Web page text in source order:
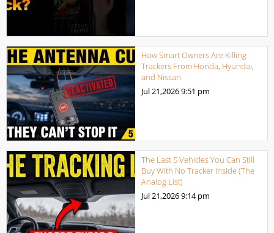
How Smart Owners Are Killing
Trackers From Honda, Hyundai,
and Nissan
Jul 21,20269:51 pm
The Last 5 Vehicles You Can Still
Buy With No Tracker Inside (The
Analog List)
Jul 21,20269:14 pm